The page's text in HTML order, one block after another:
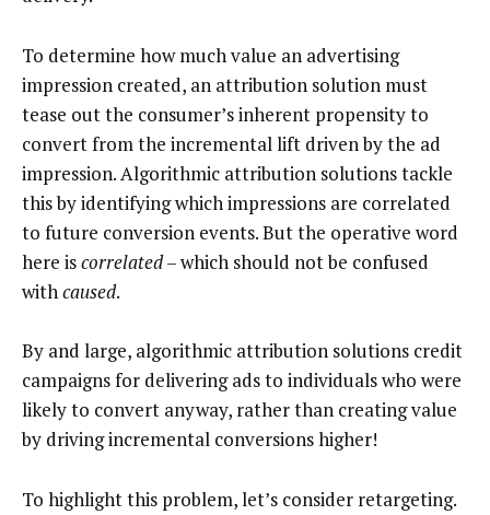
To determine how much value an advertising
impression created, an attribution solution must
tease out the consumer’s inherent propensity to
convert from the incremental lift driven by the ad
impression. Algorithmic attribution solutions tackle
this by identifying which impressions are correlated
to future conversion events. But the operative word
here iscorrelated– which should not be confused
withcaused.
By and large, algorithmic attribution solutions credit
campaigns for delivering ads to individuals who were
likely to convert anyway, rather than creating value
by driving incremental conversions higher!
To highlight this problem, let’s consider retargeting.